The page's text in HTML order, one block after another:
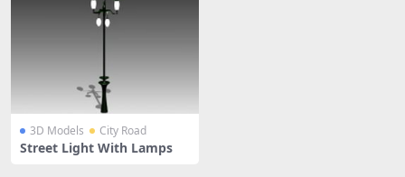
3D Models City Road
Street Light With Lamps